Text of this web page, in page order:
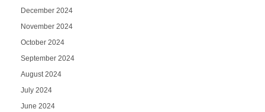
December 2024
November 2024
October 2024
September 2024
August 2024
July 2024
June 2024